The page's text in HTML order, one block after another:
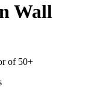
Wall
of 50+